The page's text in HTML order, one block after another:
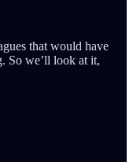
that would have
So we’ll look at it,